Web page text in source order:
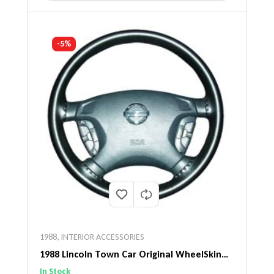
-5%
1988, INTERIOR ACCESSORIES
1988 Lincoln Town Car Original WheelSkin
Steering Wheel Cover
In Stock